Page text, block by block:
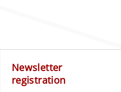
Newsletter
registration